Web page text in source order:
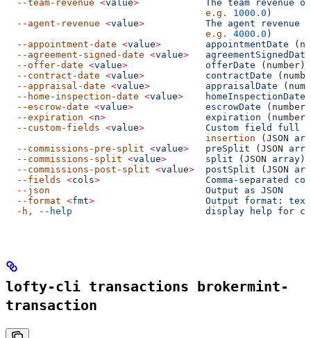
  --team-revenue
<value>
            The
team revenue of
                                    e.g.
1000.0 )
  --agent-revenue
<value>
           The
agent revenue
                                    e.g.
4000.0 )
  --appointment-date
<value>
        appointmentDate
  --agreement-signed-date
<value>
   agreementSignedDate
  --offer-date
<value>
              offerDate
(number)
  --contract-date
<value>
           contractDate
  --appraisal-date
<value>
          appraisalDate
  --home-inspection-date
<value>
    homeInspectionDate
  --escrow-date
<value>
             escrowDate
(number)
  --expiration
<n>
                  expiration
(number)
  --custom-fields
<value>
           Custom
field full
                                    insertion
(JSON
  --commissions-pre-split
<value>
   preSplit
(JSON
  --commissions-split
<value>
       split
(JSON array )
  --commissions-post-split
<value>
  postSplit
(JSON
  --fields
<cols>
                   Comma-separated
  --json
                            Output
as JSON
  --format
<fmt>
                    Output
format:
  -h,
--help
                        display
help for
lofty-cli transactions brokermint-
transaction